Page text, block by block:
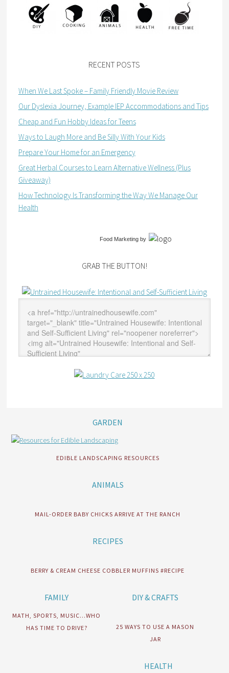
RECENT POSTS
When We Last Spoke – Family Friendly Movie Review
Our Dyslexia Journey, Example IEP Accommodations and Tips
Cheap and Fun Hobby Ideas for Teens
Ways to Laugh More and Be Silly With Your Kids
Prepare Your Home for an Emergency
Great Herbal Courses to Learn Alternative Wellness (Plus
Giveaway)
How Technology Is Transforming the Way We Manage Our
Health
Food Marketingby
GRAB THE BUTTON!
GARDEN
EDIBLE LANDSCAPING RESOURCES
ANIMALS
MAIL-ORDER BABY CHICKS ARRIVE AT THE RANCH
RECIPES
BERRY & CREAM CHEESE COBBLER MUFFINS #RECIPE
FAMILY
MATH, SPORTS, MUSIC…WHO
HAS TIME TO DRIVE?
DIY & CRAFTS
25 WAYS TO USE A MASON
JAR
HEALTH